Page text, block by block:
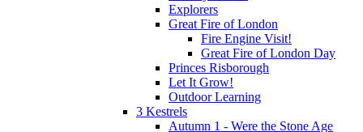
Explorers
Great Fire of London
Fire Engine Visit!
Great Fire of London Day
Princes Risborough
Let It Grow!
Outdoor Learning
3 Kestrels
Autumn 1 - Were the Stone Age